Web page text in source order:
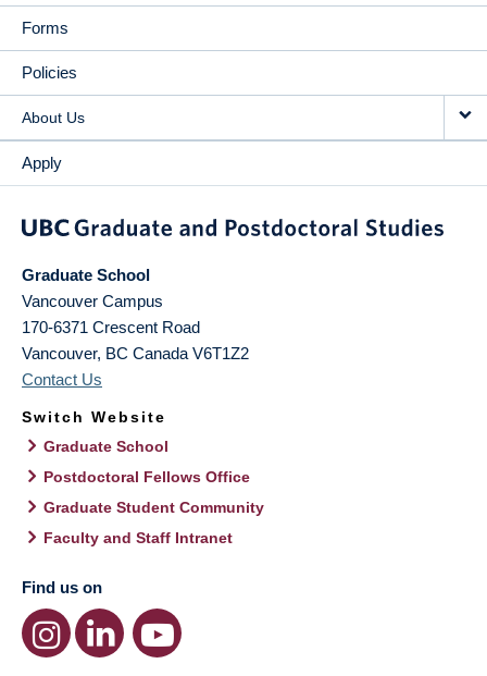
Forms
Policies
About Us
Apply
Graduate School
Vancouver Campus
170-6371 Crescent Road
Vancouver, BC Canada V6T1Z2
Contact Us
Switch Website
Graduate School
Postdoctoral Fellows Office
Graduate Student Community
Faculty and Staff Intranet
Find us on